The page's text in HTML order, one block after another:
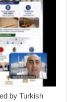
by Turkish